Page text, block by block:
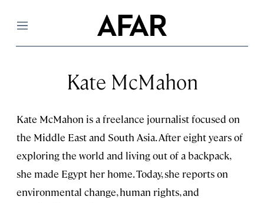
Menu
Kate McMahon
Kate McMahon is a freelance journalist focused on
the Middle East and South Asia. After eight years of
exploring the world and living out of a backpack,
she made Egypt her home. Today, she reports on
environmental change, human rights, and